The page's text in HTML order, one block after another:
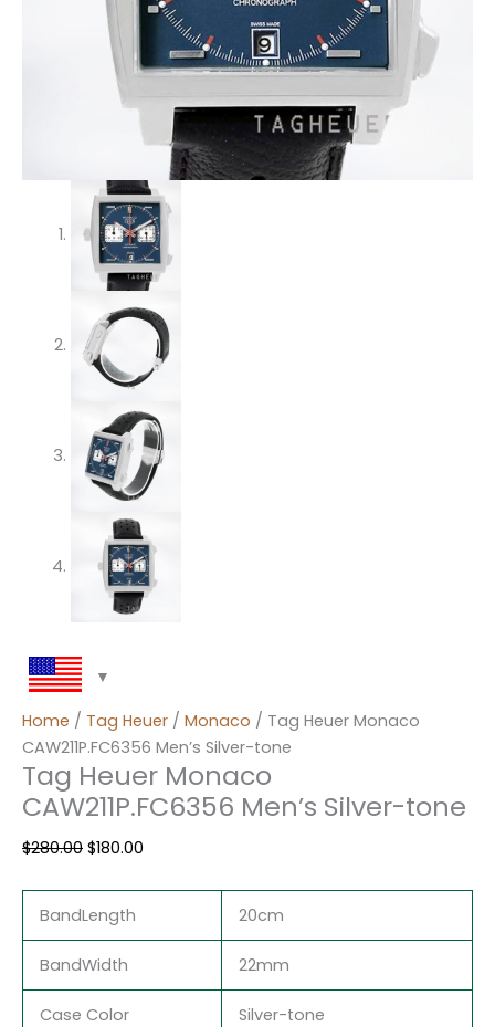
Home / Tag Heuer / Monaco / Tag Heuer Monaco
CAW211P.FC6356 Men’s Silver-tone
Tag Heuer Monaco
CAW211P.FC6356 Men’s Silver-tone
$280.00 $180.00
BandLength 20cm
BandWidth 22mm
Case Color Silver-tone